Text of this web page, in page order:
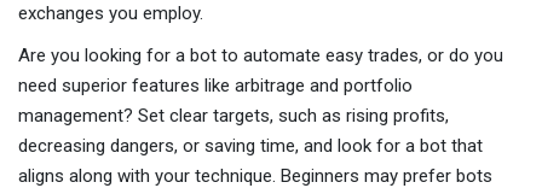
exchanges you employ.
Are you looking for a bot to automate easy trades, or do you
need superior features like arbitrage and portfolio
management? Set clear targets, such as rising profits,
decreasing dangers, or saving time, and look for a bot that
aligns along with your technique. Beginners may prefer bots